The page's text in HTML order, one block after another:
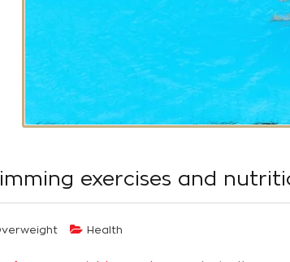
exercises and
Health